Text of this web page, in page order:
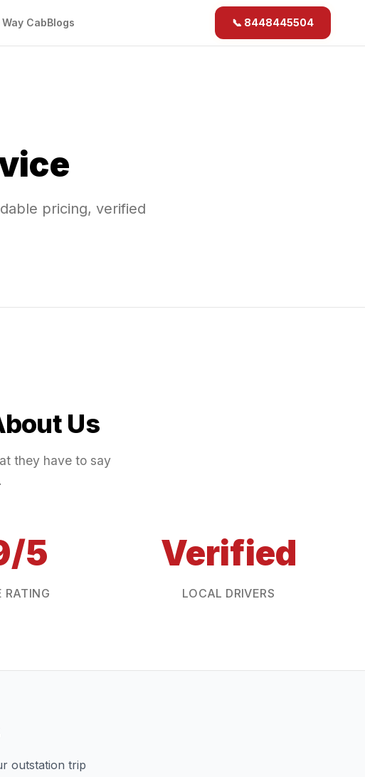
CabBlogs 📞 8448445504
pricing, verified
Us
they have to say
5
RATING
Verified
LOCAL DRIVERS
outstation trip